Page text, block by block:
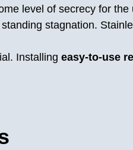
level of secrecy for the
stagnation.
Installing easy-to-use